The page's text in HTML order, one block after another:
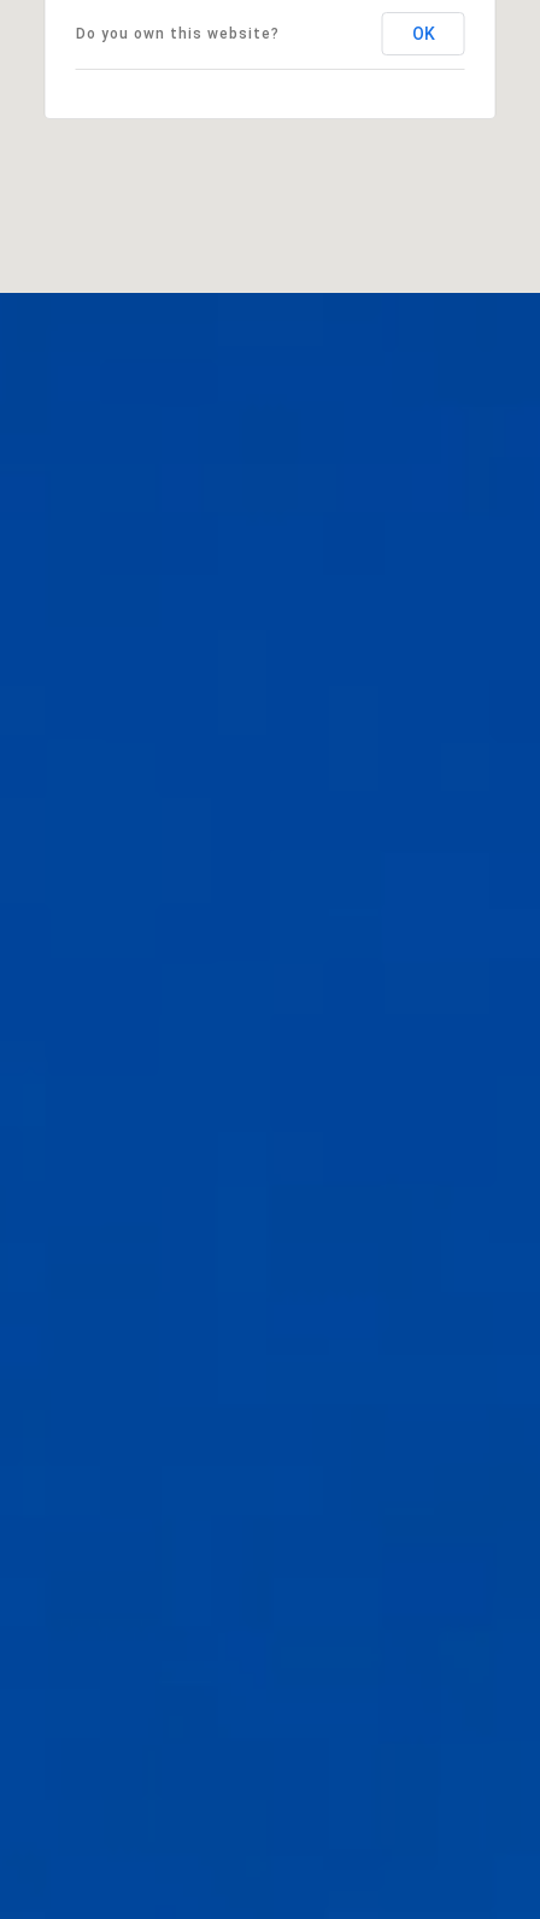
Do you own this website? OK